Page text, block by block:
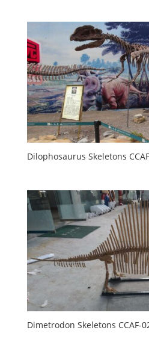
Dilophosaurus Skeletons
Dimetrodon Skeletons CCAF-